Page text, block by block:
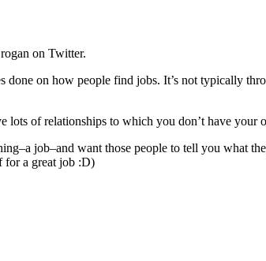
on Twitter.
done on how people find jobs. It’s not typically
lots of relationships to which you don’t have
job–and want those people to tell you what
for a great job :D)